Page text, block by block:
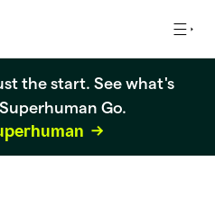
the start. See what's
Go.